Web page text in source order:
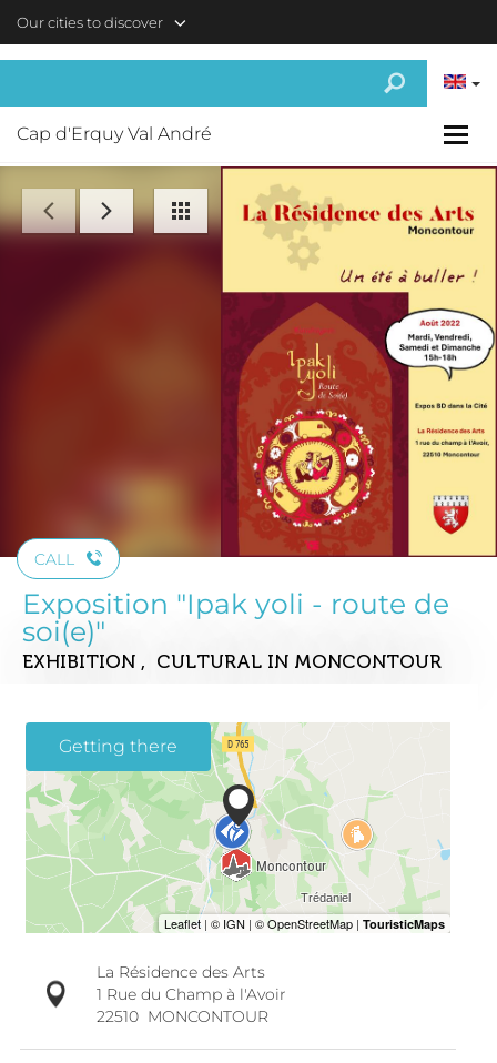
Our cities to discover
Cap d'Erquy Val André
CALL
Exposition "Ipak yoli - route de
soi(e)"
EXHIBITION , CULTURAL IN MONCONTOUR
Getting there
La Résidence des Arts
1 Rue du Champ à l'Avoir
22510 MONCONTOUR